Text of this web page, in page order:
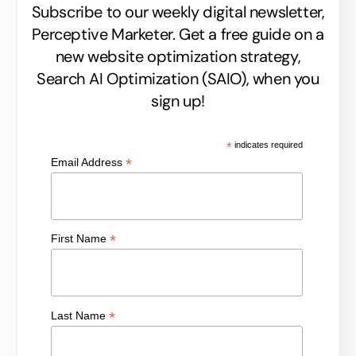
Subscribe to our weekly digital newsletter,
Perceptive Marketer. Get a free guide on a
new website optimization strategy,
Search AI Optimization (SAIO), when you
sign up!
*indicates required
Email Address*
First Name*
Last Name*